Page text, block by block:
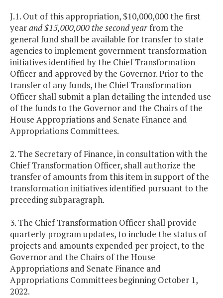
J.1. Out of this appropriation, $10,000,000 the first
yearand $15,000,000 the second yearfrom the
general fund shall be available for transfer to state
agencies to implement government transformation
initiatives identified by the Chief Transformation
Officer and approved by the Governor. Prior to the
transfer of any funds, the Chief Transformation
Officer shall submit a plan detailing the intended use
of the funds to the Governor and the Chairs of the
House Appropriations and Senate Finance and
Appropriations Committees.
2. The Secretary of Finance, in consultation with the
Chief Transformation Officer, shall authorize the
transfer of amounts from this item in support of the
transformation initiatives identified pursuant to the
preceding subparagraph.
3. The Chief Transformation Officer shall provide
quarterly program updates, to include the status of
projects and amounts expended per project, to the
Governor and the Chairs of the House
Appropriations and Senate Finance and
Appropriations Committees beginning October 1,
2022.